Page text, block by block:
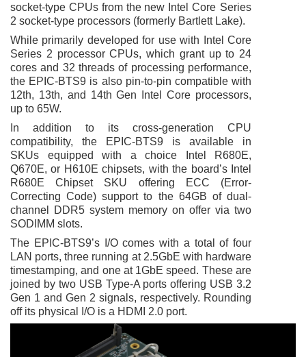
socket-type CPUs from the new Intel Core Series
2 socket-type processors (formerly Bartlett Lake).
While primarily developed for use with
Intel Core
Series 2 processor CPUs, which grant up to 24
cores and 32 threads of processing performance,
the EPIC-BTS9 is also pin-to-pin compatible with
12th, 13th, and 14th Gen Intel Core processors,
up to 65W.
In addition to its cross-generation CPU
compatibility, the
EPIC-BTS9 is available in
SKUs equipped with a choice Intel R680E,
Q670E, or H610E chipsets, with the board’s Intel
R680E Chipset SKU offering ECC (Error-
Correcting Code) support to the 64GB of dual-
channel DDR5 system memory on offer via two
SODIMM slots.
The EPIC-BTS9’s I/O comes with a total of four
LAN ports, three running at 2.5GbE with hardware
timestamping, and one at 1GbE speed. These are
joined by two USB Type-A ports offering USB 3.2
Gen 1 and Gen 2 signals, respectively. Rounding
off its physical I/O is a HDMI 2.0 port.